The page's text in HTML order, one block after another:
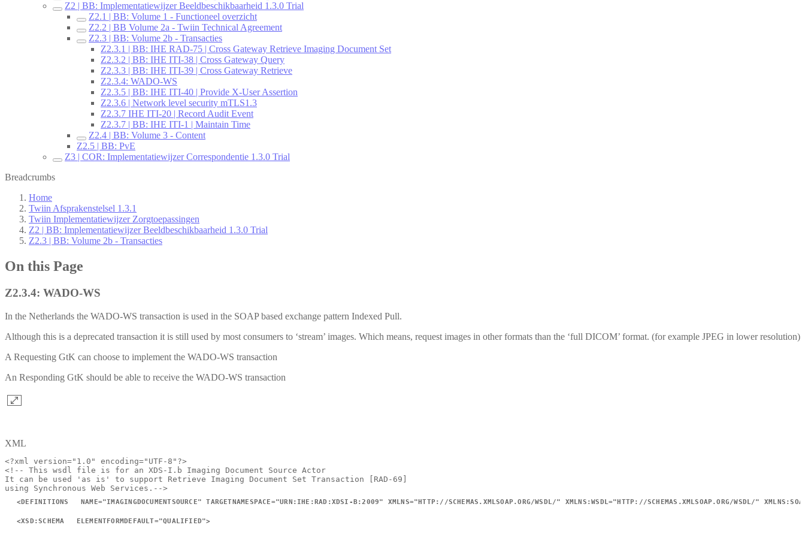
Z2 | BB: Implementatiewijzer Beeldbeschikbaarheid 1.3.0 Trial
Z2.1 | BB: Volume 1 - Functioneel overzicht
Z2.2 | BB Volume 2a - Twiin Technical Agreement
Z2.3 | BB: Volume 2b - Transacties
Z2.3.1 | BB: IHE RAD-75 | Cross Gateway Retrieve Imaging Document Set
Z2.3.2 | BB: IHE ITI-38 | Cross Gateway Query
Z2.3.3 | BB: IHE ITI-39 | Cross Gateway Retrieve
Z2.3.4: WADO-WS
Z2.3.5 | BB: IHE ITI-40 | Provide X-User Assertion
Z2.3.6 | Network level security mTLS1.3
Z2.3.7 IHE ITI-20 | Record Audit Event
Z2.3.7 | BB: IHE ITI-1 | Maintain Time
Z2.4 | BB: Volume 3 - Content
Z2.5 | BB: PvE
Z3 | COR: Implementatiewijzer Correspondentie 1.3.0 Trial
Breadcrumbs
Home
Twiin Afsprakenstelsel 1.3.1
Twiin Implementatiewijzer Zorgtoepassingen
Z2 | BB: Implementatiewijzer Beeldbeschikbaarheid 1.3.0 Trial
Z2.3 | BB: Volume 2b - Transacties
On this Page
Z2.3.4: WADO-WS
In the Netherlands the WADO-WS transaction is used in the SOAP based exchange pattern Indexed Pull.
Although this is a deprecated transaction it is still used by most consumers to ‘stream’ images. Which means, request images in other formats than the ‘full DICOM’ format. (for example JPEG in lower resolution)
A Requesting GtK can choose to implement the WADO-WS transaction
An Responding GtK should be able to receive the WADO-WS transaction
XML
<?xml version="1.0"
encoding="UTF-8"?>
<!--
This wsdl file is for an XDS-I.b Imaging Document Source Actor
It
can be used 'as is' to support Retrieve Imaging Document Set Transaction
[RAD-69]
using
Synchronous Web Services.-->
<DEFINITIONS NAME="IMAGINGDOCUMENTSOURCE" TARGETNAMESPACE="URN:IHE:RAD:XDSI-B:2009" XMLNS="HTTP://SCHEMAS.XMLSOAP.ORG/WSDL/" XMLNS:WSDL ="HTTP://SCHEMAS.XMLSOAP.ORG/WSDL/" XMLNS:
<XSD:SCHEMA ELEMENTFORMDEFAULT="QUALIFIED">